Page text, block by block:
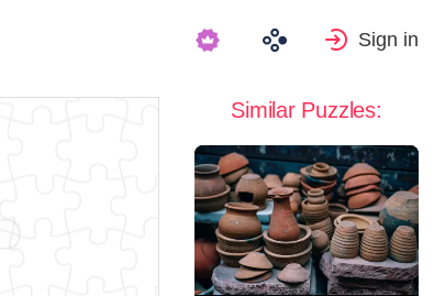
Sign in
Similar Puzzles: